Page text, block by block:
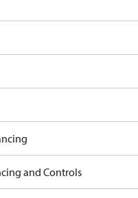
and Controls